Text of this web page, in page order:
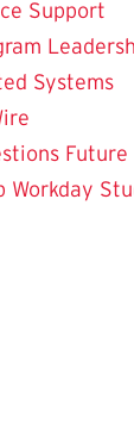
Support
Systems
Future
Workday